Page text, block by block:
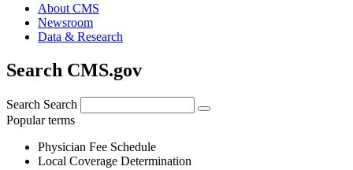
About CMS
Newsroom
Data & Research
Search CMS.gov
Search Search
Popular terms
Physician Fee Schedule
Local Coverage Determination